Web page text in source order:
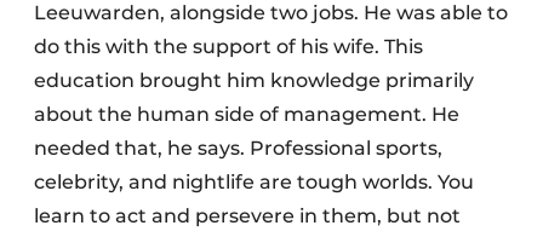
Leeuwarden, alongside two jobs. He was able to
do this with the support of his wife. This
education brought him knowledge primarily
about the human side of management. He
needed that, he says. Professional sports,
celebrity, and nightlife are tough worlds. You
learn to act and persevere in them, but not